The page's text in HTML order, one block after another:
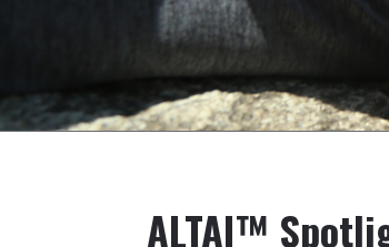
ALTAI™